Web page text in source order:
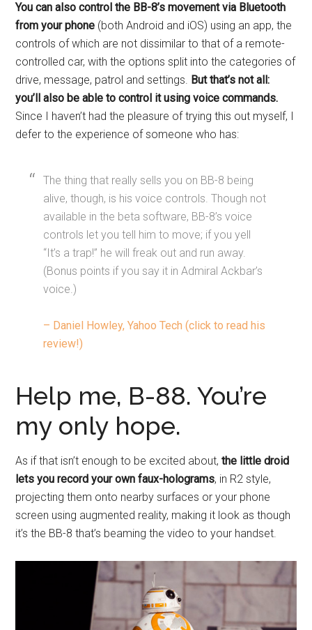
You can also control the BB-8’s movement via Bluetooth
from your phone (both Android and iOS) using an app, the
controls of which are not dissimilar to that of a remote-
controlled car, with the options split into the categories of
drive, message, patrol and settings. But that’s not all:
you’ll also be able to control it using voice commands.
Since I haven’t had the pleasure of trying this out myself, I
defer to the experience of someone who has:
The thing that really sells you on BB-8 being
alive, though, is his voice controls. Though not
available in the beta software, BB-8’s voice
controls let you tell him to move; if you yell
“It’s a trap!” he will freak out and run away.
(Bonus points if you say it in Admiral Ackbar’s
voice.)
– Daniel Howley, Yahoo Tech (click to read his
review!)
Help me, B-88. You’re
my only hope.
As if that isn’t enough to be excited about,the little droid
lets you record your own faux-holograms, in R2 style,
projecting them onto nearby surfaces or your phone
screen using augmented reality, making it look as though
it’s the BB-8 that’s beaming the video to your handset.